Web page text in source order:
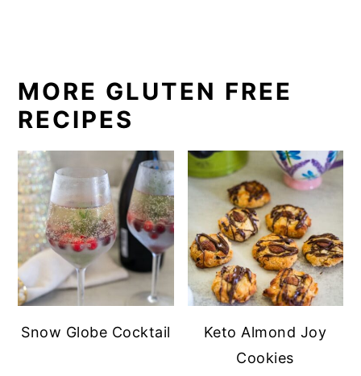
MORE GLUTEN FREE
RECIPES
Snow Globe Cocktail
Keto Almond Joy
Cookies